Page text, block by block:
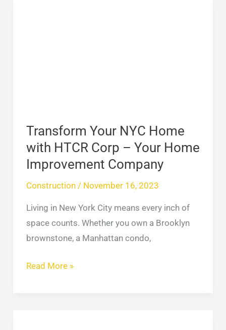
Transform Your NYC Home
with HTCR Corp – Your Home
Improvement Company
Construction/ November 16, 2023
Living in New York City means every inch of
space counts. Whether you own a Brooklyn
brownstone, a Manhattan condo,
Your
Home
Company
Read More »